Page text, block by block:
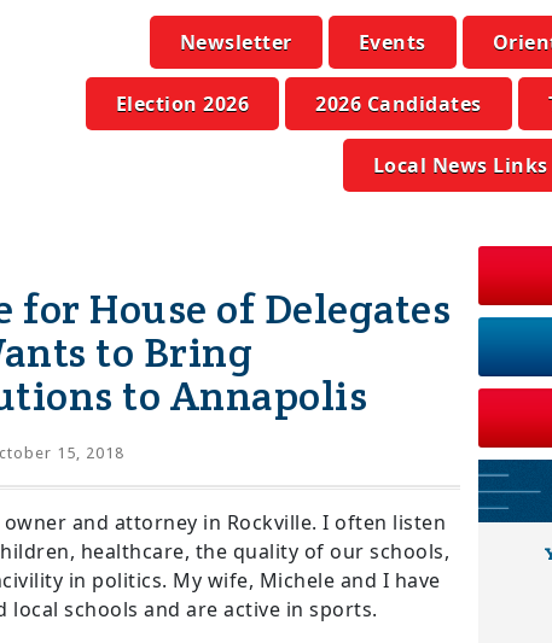
Newsletter Events
Election 2026 2026 Candidates
Local News Links
House of Delegates
to Bring
to Annapolis
15, 2018
and attorney in Rockville. I often listen
healthcare, the quality of our schools,
in politics. My wife, Michele and I have
schools and are active in sports.